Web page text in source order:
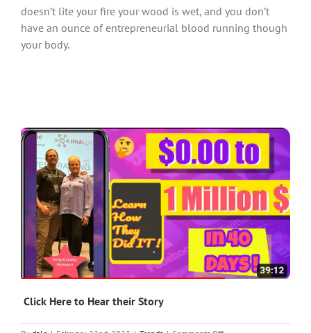
doesn’t lite your fire your wood is wet, and you don’t
have an ounce of entrepreneurial blood running though
your body.
Click Here to Hear their Story